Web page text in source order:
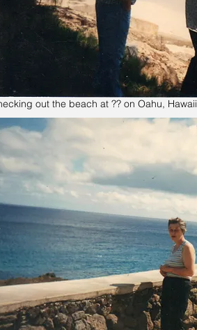
out the beach at ?? on Oahu, Hawaii